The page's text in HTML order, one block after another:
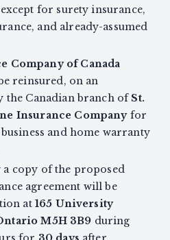
for surety insurance,
and already-assumed
Company of Canada
reinsured, on an
the Canadian branch of St.
Insurance Companyfor
and home warranty
a copy of the proposed
agreement will be
at 165 University
M5H 3B9 during